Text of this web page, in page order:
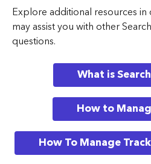
Explore additional resources
may assist you with other
questions.
What is
How to
How To Manage